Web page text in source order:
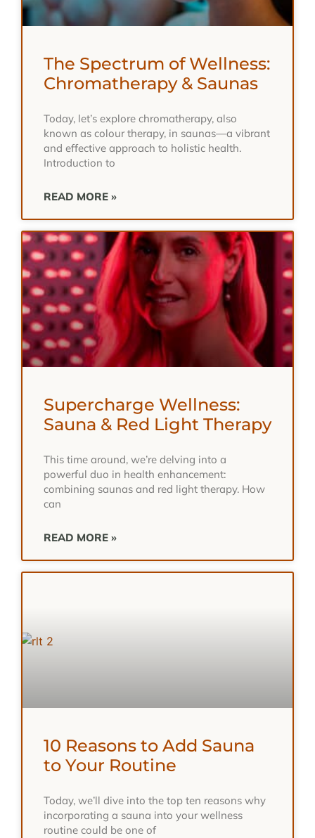
The Spectrum of Wellness:
Chromatherapy & Saunas
Today, let’s explore chromatherapy, also
known as colour therapy, in saunas—a vibrant
and effective approach to holistic health.
Introduction to
READ MORE »
Supercharge Wellness:
Sauna & Red Light Therapy
This time around, we’re delving into a
powerful duo in health enhancement:
combining saunas and red light therapy. How
can
READ MORE »
10 Reasons to Add Sauna
to Your Routine
Today, we’ll dive into the top ten reasons why
incorporating a sauna into your wellness
routine could be one of